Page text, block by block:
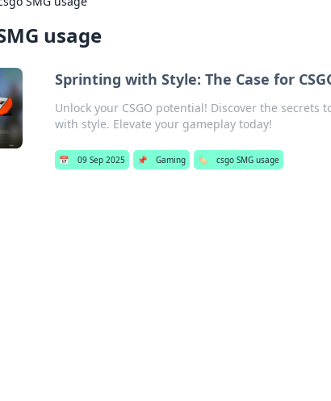
usage
Sprinting with Style: The Case for
Unlock your CSGO potential! Discover the
with style. Elevate your gameplay today!
📅 09 Sep 2025 📌 Gaming 🏷️ csgo SMG usage